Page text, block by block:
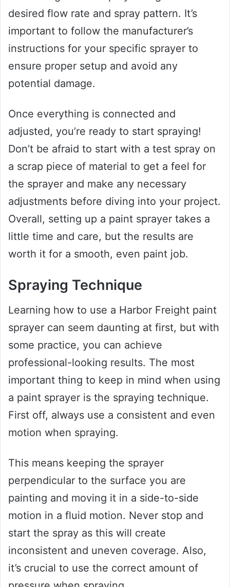
desired flow rate and spray pattern. It’s
important to follow the manufacturer’s
instructions for your specific sprayer to
ensure proper setup and avoid any
potential damage.
Once everything is connected and
adjusted, you’re ready to start spraying!
Don’t be afraid to start with a test spray on
a scrap piece of material to get a feel for
the sprayer and make any necessary
adjustments before diving into your project.
Overall, setting up a paint sprayer takes a
little time and care, but the results are
worth it for a smooth, even paint job.
Spraying Technique
Learning how to use a Harbor Freight paint
sprayer can seem daunting at first, but with
some practice, you can achieve
professional-looking results. The most
important thing to keep in mind when using
a paint sprayer is the spraying technique.
First off, always use a consistent and even
motion when spraying.
This means keeping the sprayer
perpendicular to the surface you are
painting and moving it in a side-to-side
motion in a fluid motion. Never stop and
start the spray as this will create
inconsistent and uneven coverage. Also,
it’s crucial to use the correct amount of